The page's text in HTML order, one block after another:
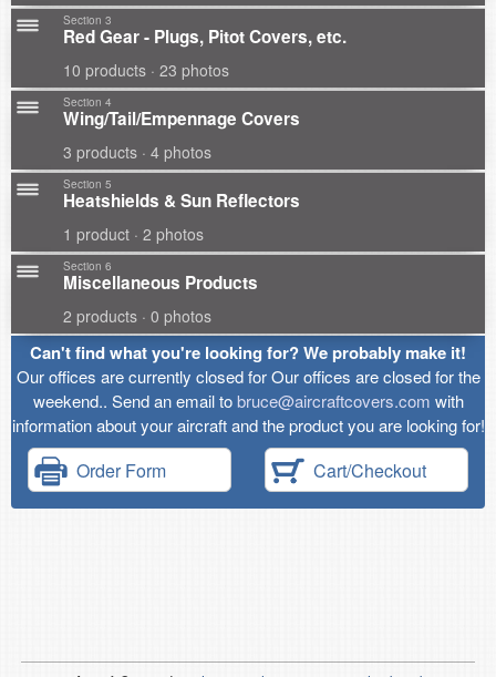
Section 3
Red Gear - Plugs, Pitot Covers, etc.
10 products · 23 photos
Section 4
Wing/Tail/Empennage Covers
3 products · 4 photos
Section 5
Heatshields & Sun Reflectors
1 product · 2 photos
Section 6
Miscellaneous Products
2 products · 0 photos
Can't find what you're looking for? We probably make it!
Our offices are currently closed for Our offices are closed for the
weekend.. Send an email tobruce@aircraftcovers.com with
information about your aircraft and the product you are looking for!
Order Form Cart/Checkout